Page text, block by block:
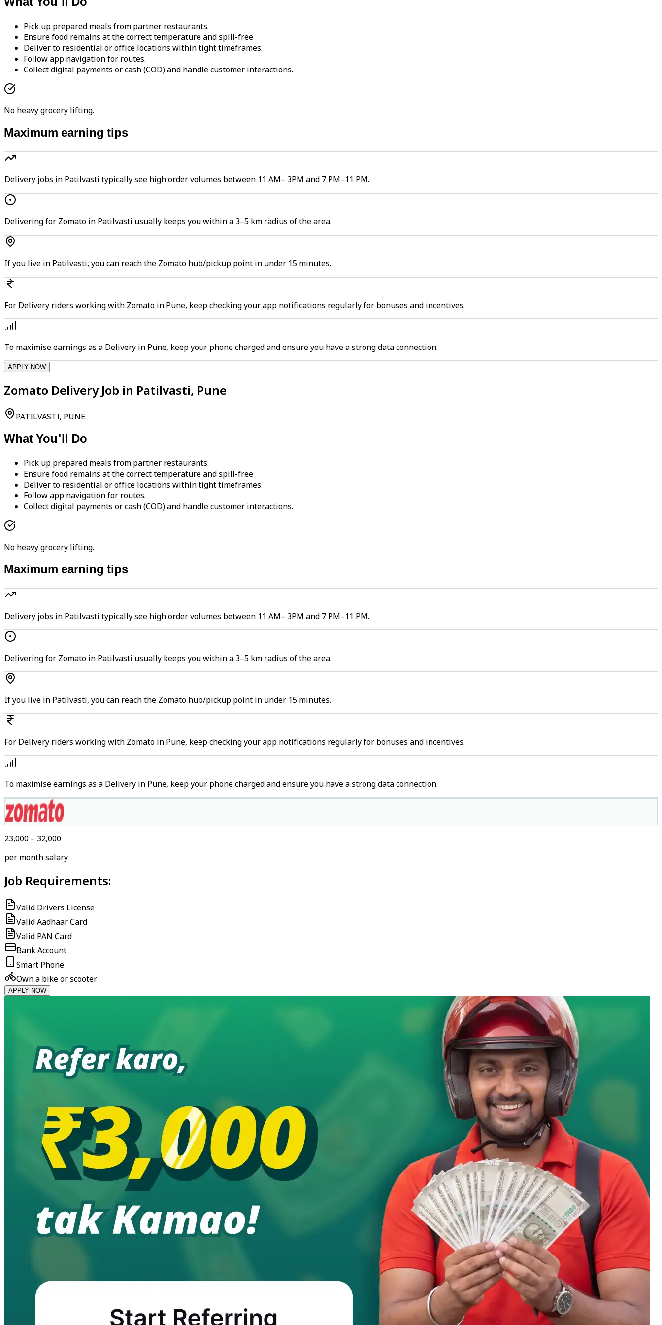
Pick up prepared meals from partner restaurants.
Ensure food remains at the correct temperature and spill-free
Deliver to residential or office locations within tight timeframes.
Follow app navigation for routes.
Collect digital payments or cash (COD) and handle customer interactions.
No heavy grocery lifting.
Maximum earning tips
Delivery jobs in Patilvasti typically see high order volumes between 11 AM– 3PM and 7 PM–11 PM.
Delivering for Zomato in Patilvasti usually keeps you within a 3–5 km radius of the area.
If you live in Patilvasti, you can reach the Zomato hub/pickup point in under 15 minutes.
For Delivery riders working with Zomato in Pune, keep checking your app notifications regularly for bonuses and incentives.
To maximise earnings as a Delivery in Pune, keep your phone charged and ensure you have a strong data connection.
APPLY NOW
Zomato Delivery Job in Patilvasti, Pune
PATILVASTI, PUNE
What You'll Do
Pick up prepared meals from partner restaurants.
Ensure food remains at the correct temperature and spill-free
Deliver to residential or office locations within tight timeframes.
Follow app navigation for routes.
Collect digital payments or cash (COD) and handle customer interactions.
No heavy grocery lifting.
Maximum earning tips
Delivery jobs in Patilvasti typically see high order volumes between 11 AM– 3PM and 7 PM–11 PM.
Delivering for Zomato in Patilvasti usually keeps you within a 3–5 km radius of the area.
If you live in Patilvasti, you can reach the Zomato hub/pickup point in under 15 minutes.
For Delivery riders working with Zomato in Pune, keep checking your app notifications regularly for bonuses and incentives.
To maximise earnings as a Delivery in Pune, keep your phone charged and ensure you have a strong data connection.
₹23,000 – ₹32,000
per month salary
Job Requirements:
Valid Drivers License
Valid Aadhaar Card
Valid PAN Card
Bank Account
Smart Phone
Own a bike or scooter
APPLY NOW